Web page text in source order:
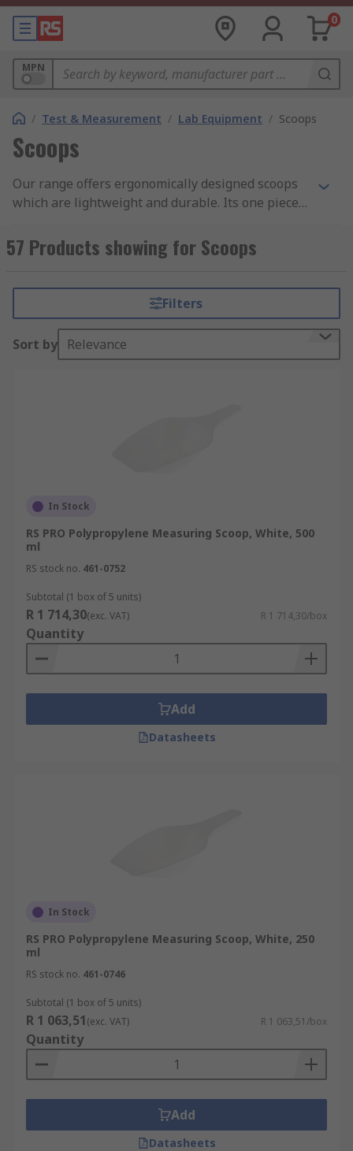
0
MPN
/ Test & Measurement / Lab Equipment / Scoops
Scoops
Our range offers ergonomically designed scoops
which are lightweight and durable. Its one piece
be harbored. The surface is really smooth
therefore offers and easy clean, ideal for use in
Capacity varies between 10ml and 2L.
57 Products showing for Scoops
Filters
Sort by Relevance
In Stock
RS PRO Polypropylene Measuring Scoop, White, 500
ml
RS stock no. 461-0752
Subtotal (1 box of 5 units)
R 1 714,30(exc. VAT) R 1 714,30/box
Quantity
Add
Datasheets
In Stock
RS PRO Polypropylene Measuring Scoop, White, 250
ml
RS stock no. 461-0746
Subtotal (1 box of 5 units)
R 1 063,51(exc. VAT) R 1 063,51/box
Quantity
Add
Datasheets